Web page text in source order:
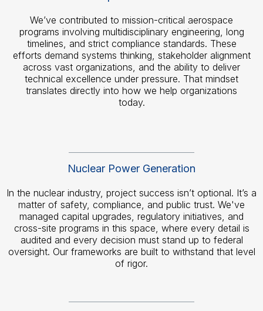
We’ve contributed to mission-critical aerospace
programs involving multidisciplinary engineering, long
timelines, and strict compliance standards. These
efforts demand systems thinking, stakeholder alignment
across vast organizations, and the ability to deliver
technical excellence under pressure. That mindset
translates directly into how we help organizations
today.
Nuclear Power Generation
In the nuclear industry, project success isn’t optional. It’s a
matter of safety, compliance, and public trust. We've
managed capital upgrades, regulatory initiatives, and
cross-site programs in this space, where every detail is
audited and every decision must stand up to federal
oversight. Our frameworks are built to withstand that level
of rigor.